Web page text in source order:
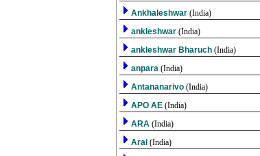
Ankhaleshwar (India)
ankleshwar (India)
ankleshwar Bharuch (India)
anpara (India)
Antananarivo (India)
APO AE (India)
ARA (India)
Arai (India)